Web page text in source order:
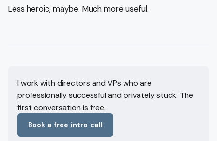
Less heroic, maybe. Much more useful.
I work with directors and VPs who are
professionally successful and privately stuck. The
first conversation is free.
Book a free intro call